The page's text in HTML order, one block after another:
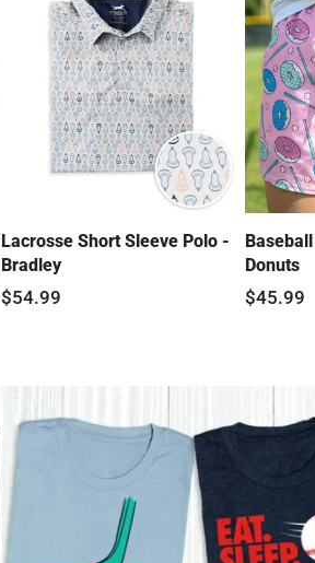
Lacrosse Short Sleeve Polo -
Bradley
$54.99
Donuts
$45.99